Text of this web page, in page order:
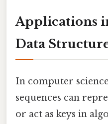
Applications
Data
In computer
sequences can
or act as keys in